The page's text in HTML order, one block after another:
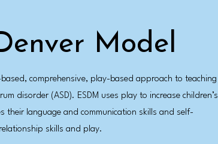
Model
comprehensive, play-based approach to teaching
disorder (ASD). ESDM uses play to increase children’s
their language and communication skills and self-
skills and play.